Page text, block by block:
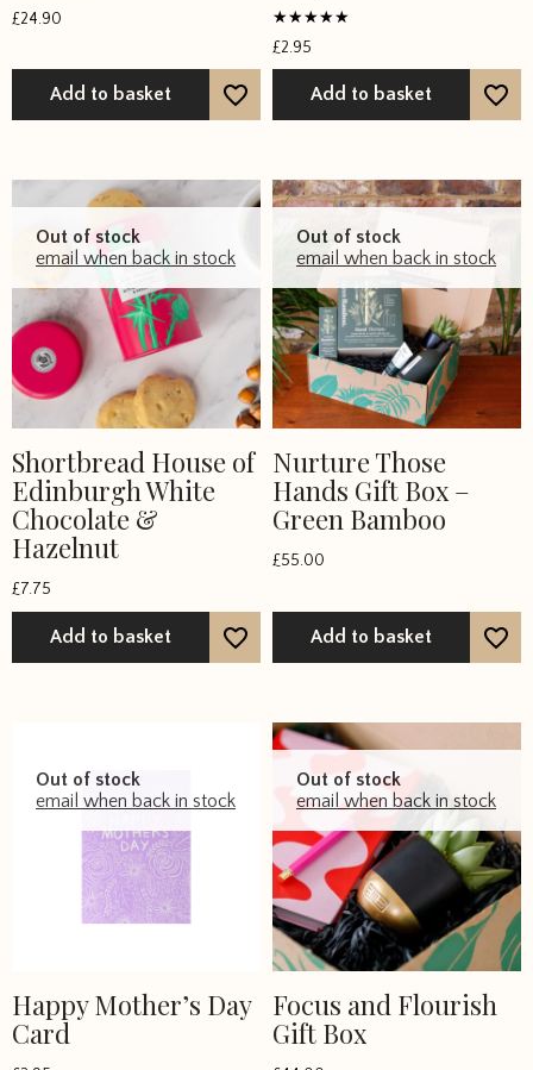
Rated
5
£24.90
Add to basket
Rated
5
out of 5
£2.95
Add to basket
Out of stock
email when back in stock
Shortbread House of
Edinburgh White
Chocolate &
Hazelnut
£7.75
Add to basket
Out of stock
email when back in stock
Nurture Those
Hands Gift Box –
Green Bamboo
£55.00
Add to basket
Out of stock
email when back in stock
Happy Mother’s Day
Card
Out of stock
email when back in stock
Focus and Flourish
Gift Box